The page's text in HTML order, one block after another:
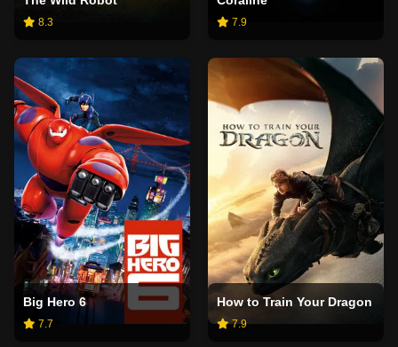
8.3 7.9
Big Hero 6
7.7
How to Train Your Dragon
7.9